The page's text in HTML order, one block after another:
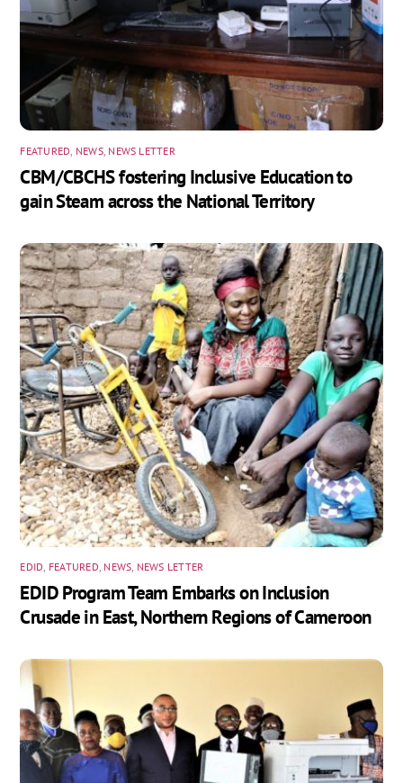
FEATURED, NEWS, NEWS LETTER
CBM/CBCHS fostering Inclusive Education to
gain Steam across the National Territory
EDID, FEATURED, NEWS, NEWS LETTER
EDID Program Team Embarks on Inclusion
Crusade in East, Northern Regions of Cameroon